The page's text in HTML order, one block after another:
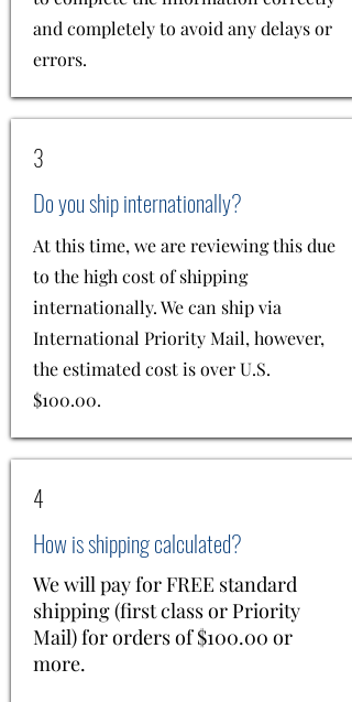
and completely to avoid any delays or
errors.
3
Do you ship internationally?
At this time, we are reviewing this due
to the high cost of shipping
internationally. We can ship via
International Priority Mail, however,
the estimated cost is over U.S.
$100.00.
4
How is shipping calculated?
We will pay for FREE standard
shipping (first class or Priority
Mail) for orders of $100.00 or
more.